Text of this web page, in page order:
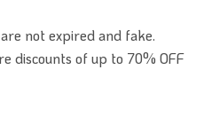
not expired and fake.
discounts of up to 70% OFF